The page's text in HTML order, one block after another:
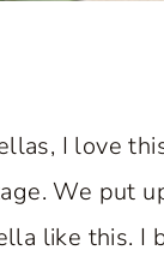
I love
We put
like this. I